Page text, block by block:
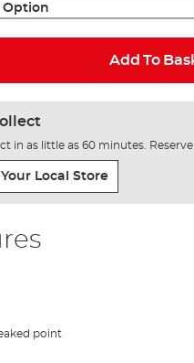
Option
Add To
in as little as 60 minutes.
Local Store
point